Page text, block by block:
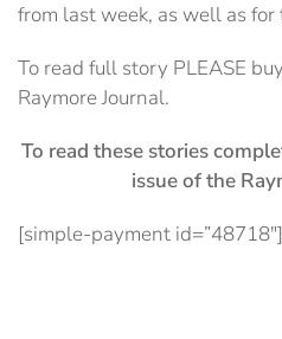
from last week, as well as for
To read full story PLEASE
Raymore Journal.
To read these stories
issue of the
[simple-payment id=”48718″]